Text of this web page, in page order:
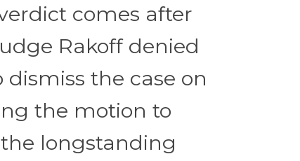
comes after
Rakoff denied
the case on
the motion to
longstanding